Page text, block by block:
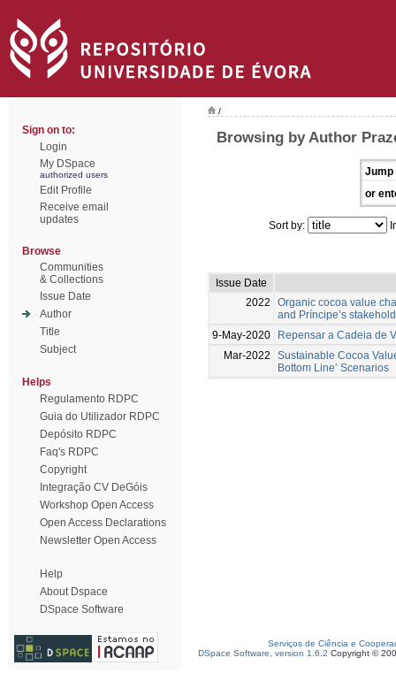
Sign on to:
Login
My DSpace
authorized users
Edit Profile
Receive email
updates
Browse
Communities
& Collections
Issue Date
Author
Title
Subject
Helps
Regulamento RDPC
Guia do Utilizador RDPC
Depósito RDPC
Faq's RDPC
Copyright
Integração CV DeGóis
Workshop Open Access
Open Access Declarations
Newsletter Open Access
Help
About Dspace
DSpace Software
/
Browsing by Author
Jump
or
Sort by:
Issue Date
2022
Organic cocoa value
and Príncipe’s
9-May-2020
Repensar a Cadeia de
Mar-2022
Sustainable Cocoa
Bottom Line’ Scenarios
Serviços de Ciência e
DSpace Software, version 1.6.2 Copyright ©